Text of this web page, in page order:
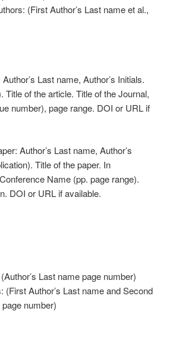
(First Author’s Last name et al.,
Last name, Author’s Initials.
Title of the article. Title of the Journal,
number), page range. DOI or URL if
Author’s Last name, Author’s
Title of the paper. In
Name (pp. page range).
DOI or URL if available.
Last name page number)
(First Author’s Last name and Second
number)